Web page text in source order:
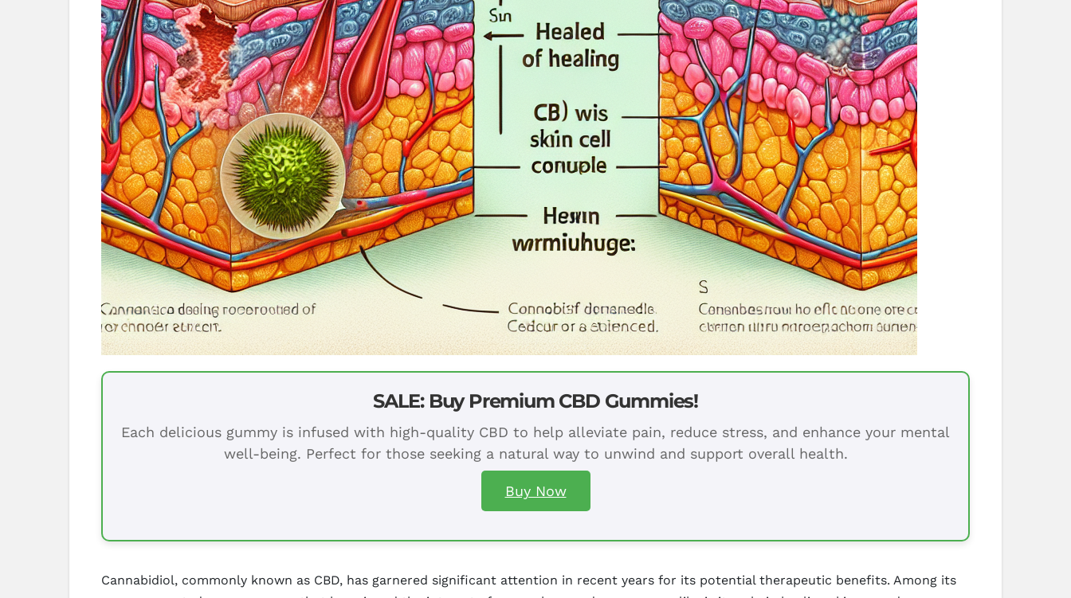
SALE: Buy Premium CBD Gummies!
Each delicious gummy is infused with high-quality CBD to help alleviate pain, reduce stress, and enhance your mental
well-being. Perfect for those seeking a natural way to unwind and support overall health.
Buy Now
Cannabidiol, commonly known as CBD, has garnered significant attention in recent years for its potential therapeutic benefits. Among its